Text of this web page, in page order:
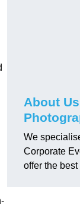
About
We
Corporate
offer the